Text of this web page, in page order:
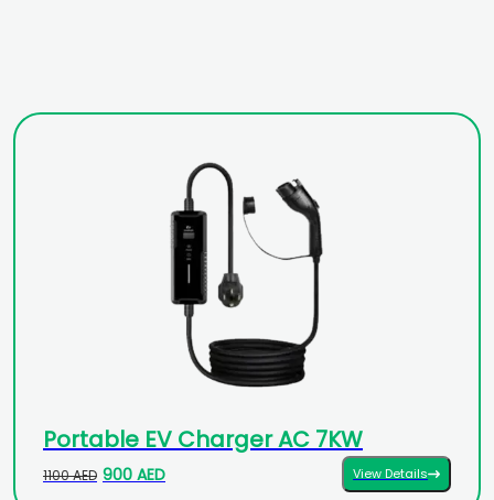
Portable EV Charger AC 7KW
1100 AED 900 AED View Details